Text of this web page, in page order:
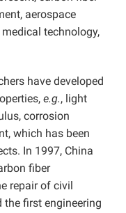
aerospace
technology,
have developed
e.g., light
corrosion
which has been
In 1997, China
fiber
repair of civil
first engineering